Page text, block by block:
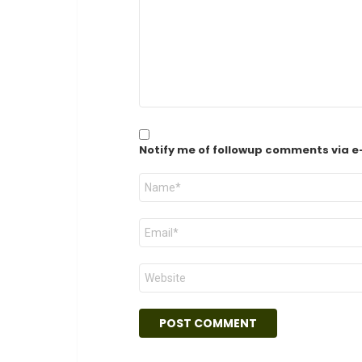
Notify me of followup comments via
Name
Email
Website